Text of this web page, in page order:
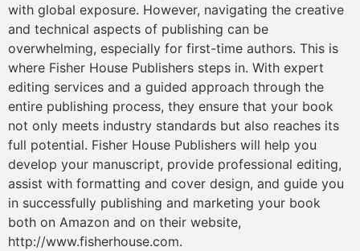
with global exposure. However, navigating the creative
and technical aspects of publishing can be
overwhelming, especially for first-time authors. This is
where Fisher House Publishers steps in. With expert
editing services and a guided approach through the
entire publishing process, they ensure that your book
not only meets industry standards but also reaches its
full potential. Fisher House Publishers will help you
develop your manuscript, provide professional editing,
assist with formatting and cover design, and guide you
in successfully publishing and marketing your book
both on Amazon and on their website,
http://www.fisherhouse.com.